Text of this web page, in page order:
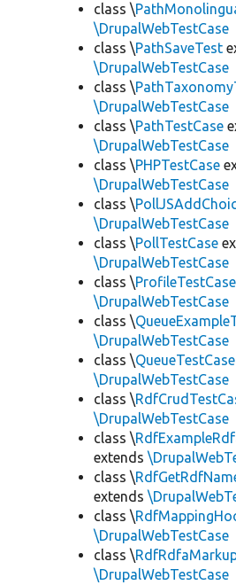
class \
\DrupalWebTestCase
class \PathSaveTest
\DrupalWebTestCase
class \
\DrupalWebTestCase
class \PathTestCase
\DrupalWebTestCase
class \PHPTestCase
\DrupalWebTestCase
class \
\DrupalWebTestCase
class \PollTestCase
\DrupalWebTestCase
class \ProfileTestCase
\DrupalWebTestCase
class \
\DrupalWebTestCase
class \QueueTestCase
\DrupalWebTestCase
class \
\DrupalWebTestCase
class \
extends
class \
extends
class \
\DrupalWebTestCase
class \
\DrupalWebTestCase